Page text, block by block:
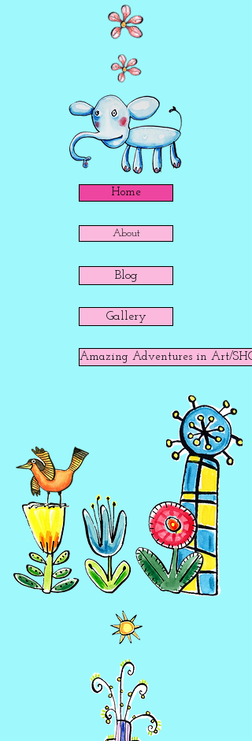
Home
About
Blog
Gallery
Amazing Adventures in Art/